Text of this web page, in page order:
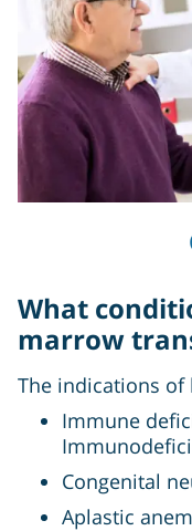
What
marrow
The indications
Immune
Congenital
Aplastic